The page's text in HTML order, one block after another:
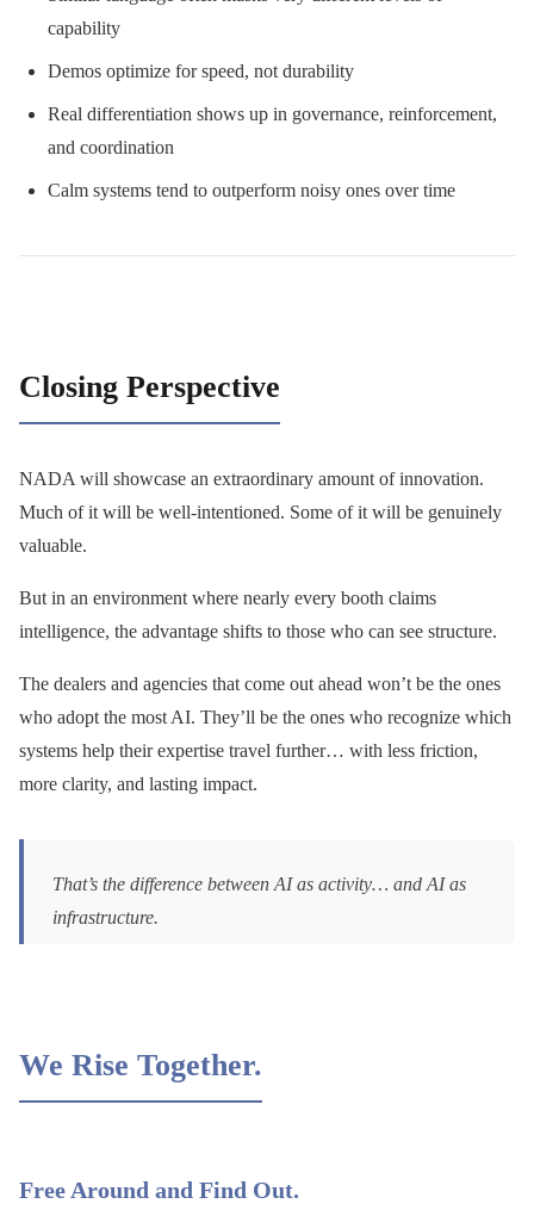
capability
Demos optimize for speed, not durability
Real differentiation shows up in governance, reinforcement,
and coordination
Calm systems tend to outperform noisy ones over time
Closing Perspective
NADA will showcase an extraordinary amount of innovation.
Much of it will be well-intentioned. Some of it will be genuinely
valuable.
But in an environment where nearly every booth claims
intelligence, the advantage shifts to those who can see structure.
The dealers and agencies that come out ahead won’t be the ones
who adopt the most AI. They’ll be the ones who recognize which
systems help their expertise travel further… with less friction,
more clarity, and lasting impact.
That’s the difference between AI as activity… and AI as
infrastructure.
We Rise Together.
Free Around and Find Out.